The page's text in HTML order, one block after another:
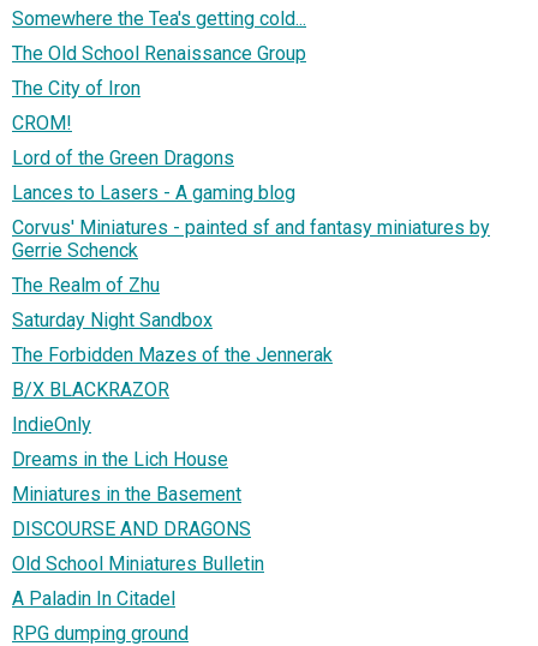
Somewhere the Tea's getting cold...
The Old School Renaissance Group
The City of Iron
CROM!
Lord of the Green Dragons
Lances to Lasers - A gaming blog
Corvus' Miniatures - painted sf and fantasy miniatures by
Gerrie Schenck
The Realm of Zhu
Saturday Night Sandbox
The Forbidden Mazes of the Jennerak
B/X BLACKRAZOR
IndieOnly
Dreams in the Lich House
Miniatures in the Basement
DISCOURSE AND DRAGONS
Old School Miniatures Bulletin
A Paladin In Citadel
RPG dumping ground